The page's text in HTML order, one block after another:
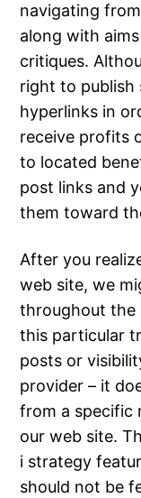
navigating
along with
critiques.
right to publish
hyperlinks in
receive profits
to located
post links and
them toward
After you
web site, we
throughout the
this particular
posts or
provider – it
from a specific
our web site.
i strategy
should not be